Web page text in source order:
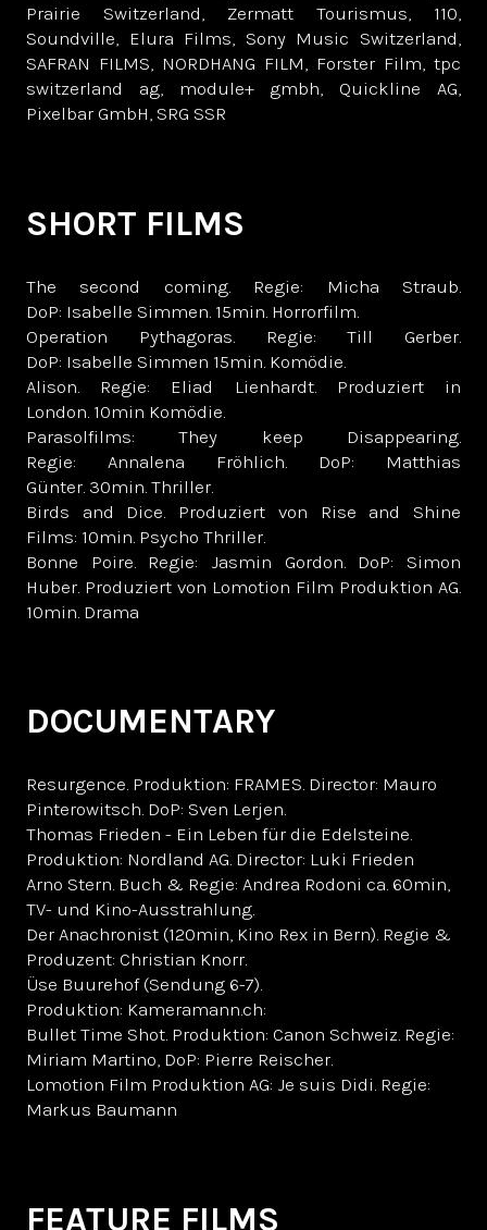
Prairie Switzerland, Zermatt Tourismus, 110,
Soundville, Elura Films, Sony Music Switzerland,
SAFRAN FILMS, NORDHANG FILM, Forster Film, tpc
switzerland ag, module+ gmbh, Quickline AG,
Pixelbar GmbH, SRG SSR
SHORT FILMS
The second coming. Regie: Micha Straub.
DoP: Isabelle Simmen. 15min. Horrorfilm.
Operation Pythagoras. Regie: Till Gerber.
DoP: Isabelle Simmen 15min. Komödie.
Alison. Regie: Eliad Lienhardt. Produziert in
London. 10min Komödie.
Parasolfilms: They keep Disappearing.
Regie: Annalena Fröhlich. DoP: Matthias
Günter. 30min. Thriller.
Birds and Dice. Produziert von Rise and Shine
Films: 10min. Psycho Thriller.
Bonne Poire. Regie: Jasmin Gordon. DoP: Simon
Huber. Produziert von Lomotion Film Produktion AG.
10min. Drama
DOCUMENTARY
Resurgence. Produktion: FRAMES. Director: Mauro
Pinterowitsch. DoP: Sven Lerjen.
Thomas Frieden - Ein Leben für die Edelsteine.
Produktion: Nordland AG. Director: Luki Frieden
Arno Stern. Buch & Regie: Andrea Rodoni ca. 60min,
TV- und Kino-Ausstrahlung.
Der Anachronist (120min, Kino Rex in Bern). Regie &
Produzent: Christian Knorr.
Üse Buurehof (Sendung 6-7).
Produktion: Kameramann.ch:
Bullet Time Shot. Produktion: Canon Schweiz. Regie:
Miriam Martino, DoP: Pierre Reischer.
Lomotion Film Produktion AG: Je suis Didi. Regie:
Markus Baumann
FEATURE FILMS